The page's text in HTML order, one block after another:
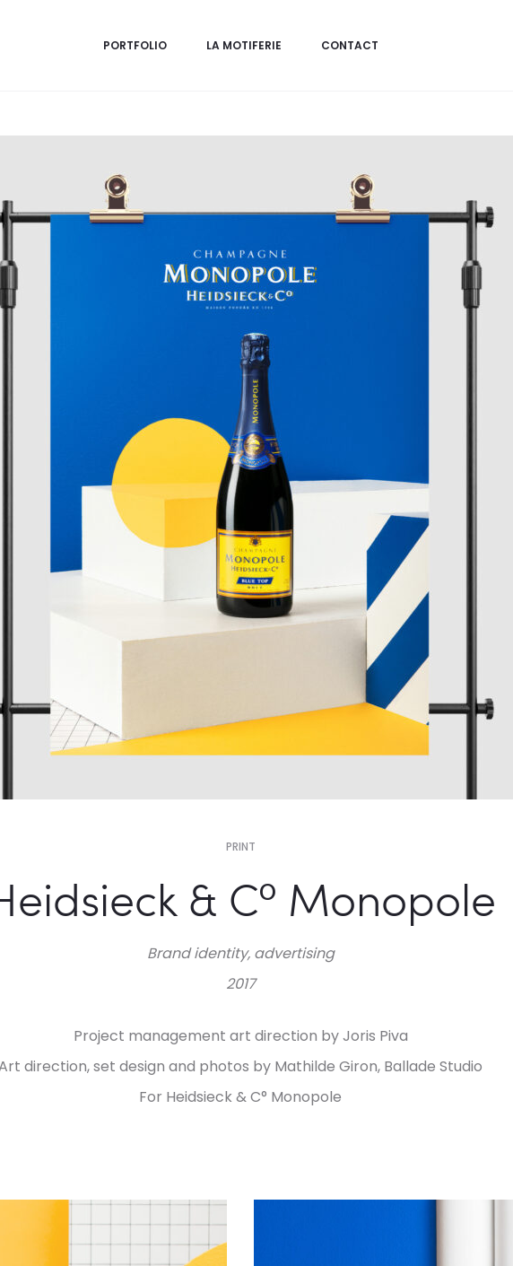
PORTFOLIO LA MOTIFERIE CONTACT
PRINT
& C° Monopole
Brand identity, advertising
2017
Project management art direction by Joris Piva
direction, set design and photos by Mathilde Giron, Ballade Studio
For Heidsieck & C° Monopole